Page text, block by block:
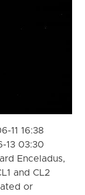
11 16:38
13 03:30
Enceladus,
and CL2
or